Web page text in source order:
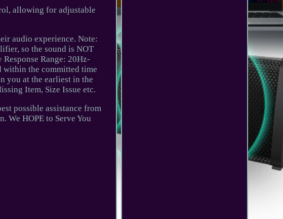
allowing for adjustable
audio experience. Note:
so the sound is NOT
Range: 20Hz-
within the committed time
you at the earliest in the
Item, Size Issue etc.
possible assistance from
We HOPE to Serve You